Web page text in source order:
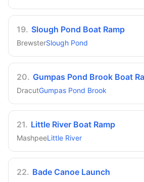
19. Slough Pond Boat Ramp
BrewsterSlough Pond
20. Gumpas Pond Brook Boat
DracutGumpas Pond Brook
21. Little River Boat Ramp
MashpeeLittle River
22. Bade Canoe Launch